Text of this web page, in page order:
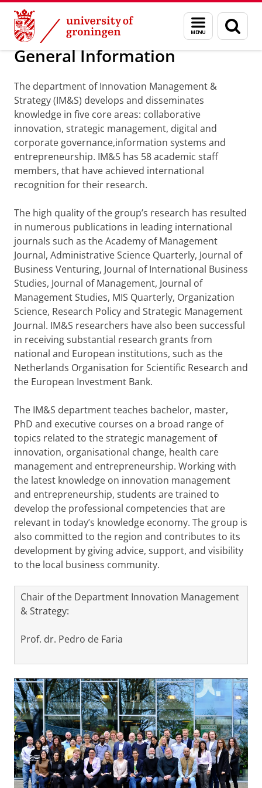
Skip
Content
Skip
Navigation
Menu
and
search
page
Department of Innovation Management &
General Information
The department of Innovation Management &
Strategy (IM&S) develops and disseminates
knowledge in five core areas: collaborative
innovation, strategic management, digital and
corporate governance,information systems and
entrepreneurship. IM&S has 58 academic staff
members, that have achieved international
recognition for their research.
The high quality of the group’s research has resulted
in numerous publications in leading international
journals such as the Academy of Management
Journal, Administrative Science Quarterly, Journal of
Business Venturing, Journal of International Business
Studies, Journal of Management, Journal of
Management Studies, MIS Quarterly, Organization
Science, Research Policy and Strategic Management
Journal. IM&S researchers have also been successful
in receiving substantial research grants from
national and European institutions, such as the
Netherlands Organisation for Scientific Research and
the European Investment Bank.
The IM&S department teaches bachelor, master,
PhD and executive courses on a broad range of
topics related to the strategic management of
innovation, organisational change, health care
management and entrepreneurship. Working with
the latest knowledge on innovation management
and entrepreneurship, students are trained to
develop the professional competencies that are
relevant in today’s knowledge economy. The group is
also committed to the region and contributes to its
development by giving advice, support, and visibility
to the local business community.
Chair of the Department Innovation Management
& Strategy:
Prof. dr. Pedro de Faria